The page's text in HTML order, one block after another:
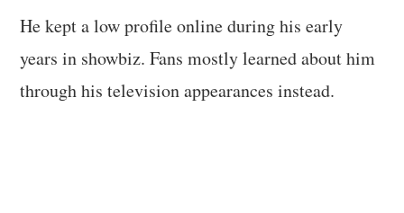
He kept a low profile online during his early
years in showbiz. Fans mostly learned about him
through his television appearances instead.